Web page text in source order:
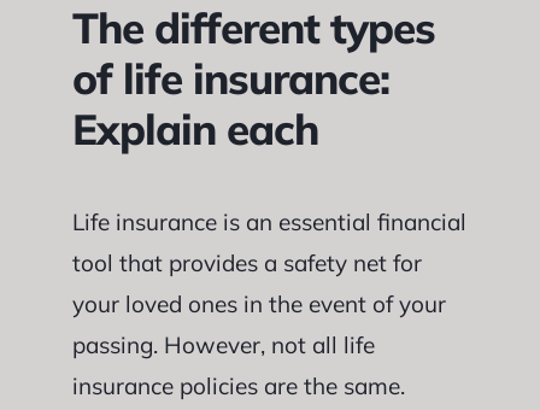
The different types
of life insurance:
Explain each
Life insurance is an essential financial
tool that provides a safety net for
your loved ones in the event of your
passing. However, not all life
insurance policies are the same.